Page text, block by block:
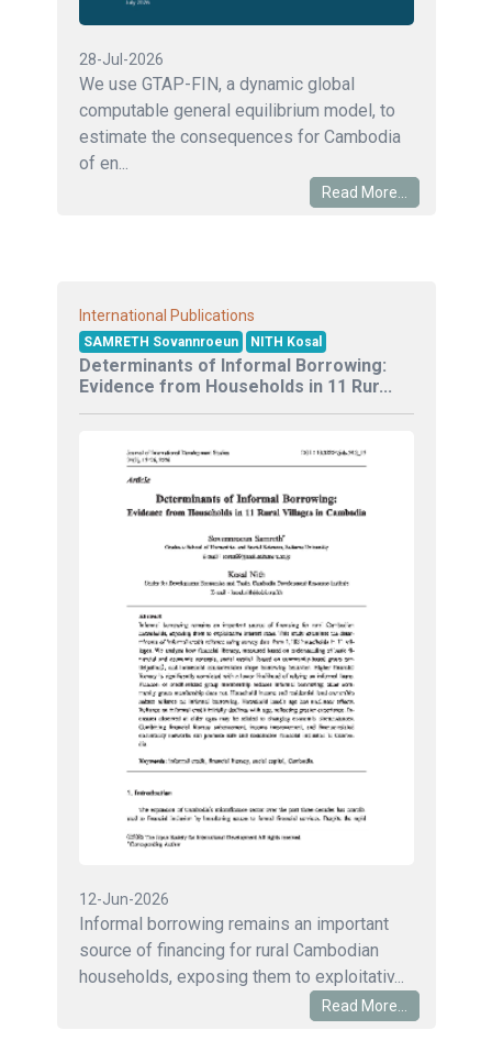
28-Jul-2026
We use GTAP-FIN, a dynamic global
computable general equilibrium model, to
estimate the consequences for Cambodia
of en...
Read More...
International Publications
SAMRETH Sovannroeun NITH Kosal
Determinants of Informal Borrowing:
Evidence from Households in 11 Rur...
12-Jun-2026
Informal borrowing remains an important
source of financing for rural Cambodian
households, exposing them to exploitativ...
Read More...